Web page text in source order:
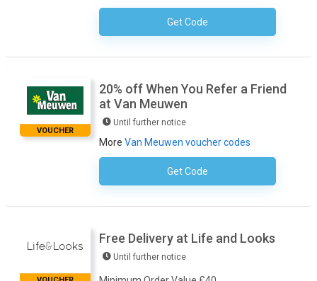
Get CodeNo Code Required
VOUCHER
20% off When You Refer a Friend
at Van Meuwen
Until further notice
More Van Meuwen voucher codes
Get CodeNo Code Required
Free Delivery at Life and Looks
Until further notice